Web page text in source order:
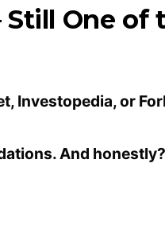
One of
Investopedia, or
And